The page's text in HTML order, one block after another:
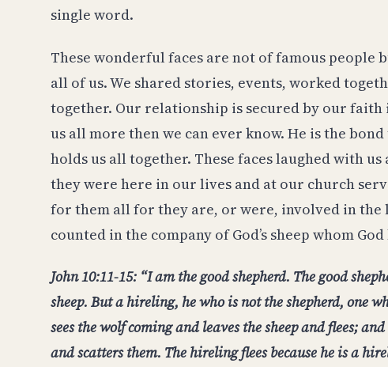
single word.
These wonderful faces are not of famous people
all of us. We shared stories, events, worked
together. Our relationship is secured by our faith
us all more then we can ever know. He is the
holds us all together. These faces laughed with
they were here in our lives and at our church
for them all for they are, or were, involved in the
counted in the company of God’s sheep whom
John 10:11-15: “I am the good shepherd. The good
sheep. But a hireling, he who is not the shepherd, one
sees the wolf coming and leaves the sheep and flees;
and scatters them. The hireling flees because he is a